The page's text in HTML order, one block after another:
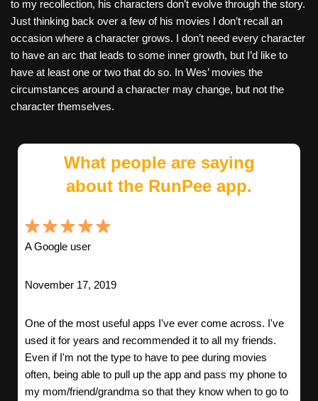
to my recollection, his characters don’t evolve through the story.
Just thinking back over a few of his movies I don’t recall an
occasion where a character grows. I don’t need every character
to have an arc that leads to some inner growth, but I’d like to
have at least one or two that do so. In Wes’ movies the
circumstances around a character may change, but not the
character themselves.
What people are saying
about the RunPee app.
A Google user
November 17, 2019
One of the most useful apps I've ever come across. I've
used it for years and recommended it to all my friends.
Even if I'm not the type to have to pee during movies
often, being able to pull up the app and pass my phone to
my mom/friend/grandma so that they know when to go to